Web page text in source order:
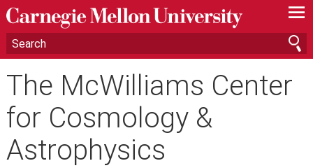
—
—
—
The McWilliams Center
for Cosmology &
Astrophysics